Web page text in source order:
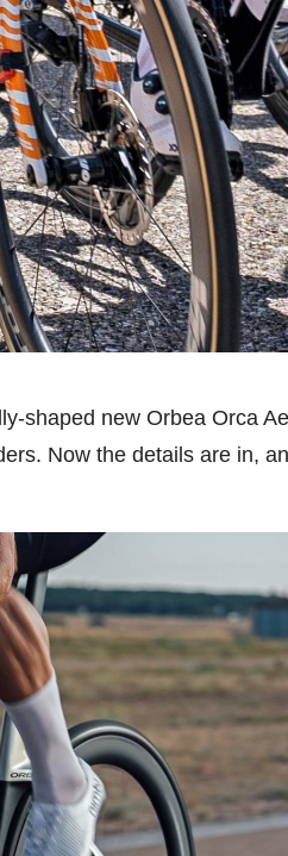
shaped new Orbea Orca
Now the details are in,